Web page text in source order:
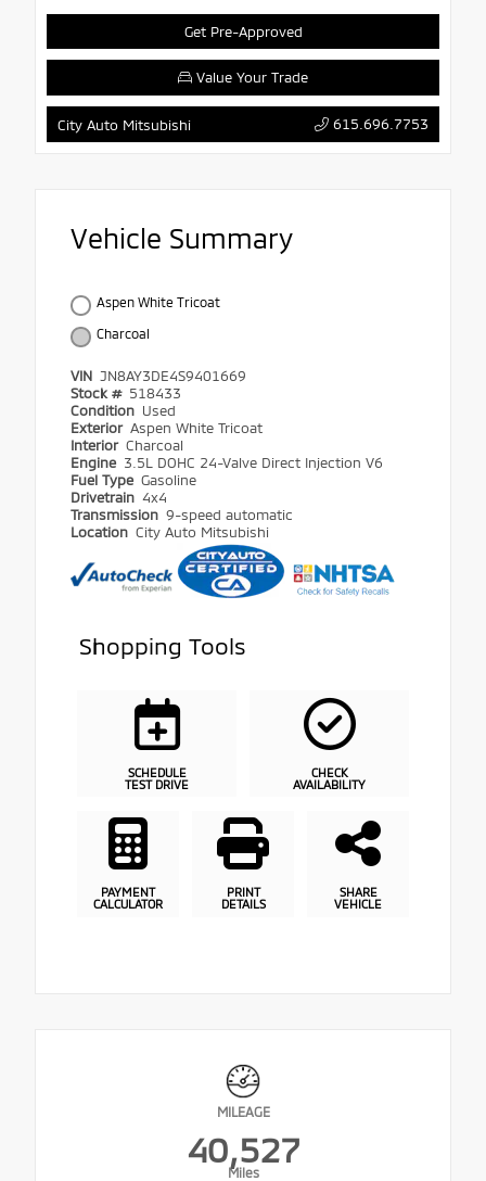
Get Pre-Approved
Value Your Trade
City Auto Mitsubishi 615.696.7753
Vehicle Summary
Aspen White Tricoat
Charcoal
VIN JN8AY3DE4S9401669
Stock # 518433
Condition Used
Exterior Aspen White Tricoat
Interior Charcoal
Engine 3.5L DOHC 24-Valve Direct Injection V6
Fuel Type Gasoline
Drivetrain 4x4
Transmission 9-speed automatic
Location City Auto Mitsubishi
Shopping Tools
SCHEDULE
TEST DRIVE
CHECK
AVAILABILITY
PAYMENT
CALCULATOR
PRINT
DETAILS
SHARE
VEHICLE
MILEAGE
40,527
Miles